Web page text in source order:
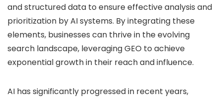
and structured data to ensure effective analysis and
prioritization by AI systems. By integrating these
elements, businesses can thrive in the evolving
search landscape, leveraging GEO to achieve
exponential growth in their reach and influence.
AI has significantly progressed in recent years,